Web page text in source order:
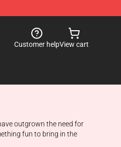
Customer helpView cart
outgrown the need for
fun to bring in the